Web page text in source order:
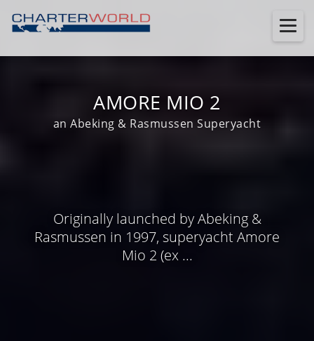
AMORE MIO 2
an Abeking & Rasmussen Superyacht
Originally launched by Abeking &
Rasmussen in 1997, superyacht Amore
Mio 2 (ex ...